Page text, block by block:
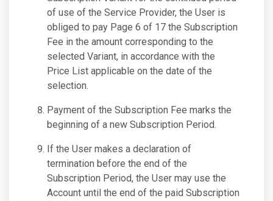
of use of the Service Provider, the User is
obliged to pay Page 6 of 17 the Subscription
Fee in the amount corresponding to the
selected Variant, in accordance with the
Price List applicable on the date of the
selection.
Payment of the Subscription Fee marks the
beginning of a new Subscription Period.
If the User makes a declaration of
termination before the end of the
Subscription Period, the User may use the
Account until the end of the paid Subscription